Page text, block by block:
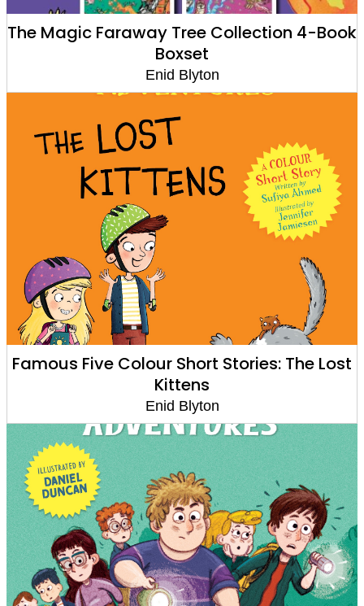
The Magic Faraway Tree Collection 4-Book
Boxset
Enid Blyton
Famous Five Colour Short Stories: The Lost
Kittens
Enid Blyton